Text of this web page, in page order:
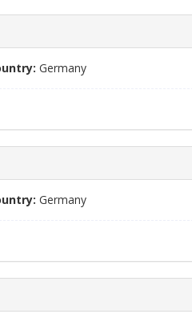
Germany
Germany